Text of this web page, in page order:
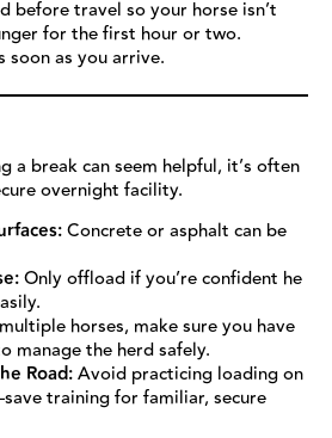
before travel so your horse isn’t
for the first hour or two.
soon as you arrive.
a break can seem helpful, it’s often
overnight facility.
Concrete or asphalt can be
Only offload if you’re confident he
horses, make sure you have
manage the herd safely.
Road:Avoid practicing loading on
training for familiar, secure